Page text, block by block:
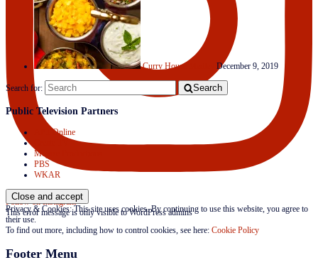
Follow on Instagram
This error message is only visible to WordPress admins
Curry House Medley December 9, 2019
Search for: Search
Public Television Partners
APT Online
Mojave Productions
PBS
WKAR
Privacy & Cookies: This site uses cookies. By continuing to use this website, you agree to
their use.
To find out more, including how to control cookies, see here: Cookie Policy
Footer Menu